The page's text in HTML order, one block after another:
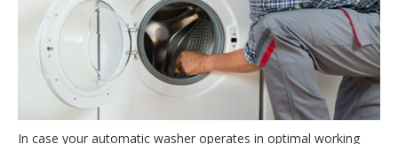
In case your automatic washer operates in optimal working